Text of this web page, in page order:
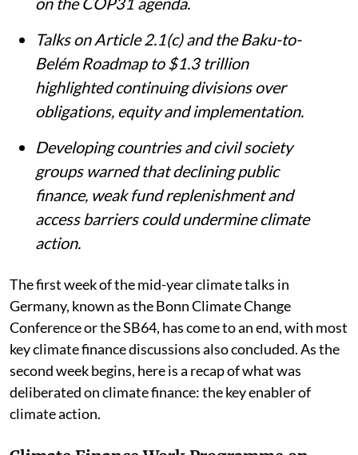
procedural disagreements over its place
on the COP31 agenda.
Talks on Article 2.1(c) and the Baku-to-
Belém Roadmap to $1.3 trillion
highlighted continuing divisions over
obligations, equity and implementation.
Developing countries and civil society
groups warned that declining public
finance, weak fund replenishment and
access barriers could undermine climate
The first week of the mid-year climate talks in
Germany, known as the Bonn Climate Change
Conference or the SB64, has come to an end, with most
key climate finance discussions also concluded. As the
second week begins, here is a recap of what was
deliberated on climate finance: the key enabler of
climate action.